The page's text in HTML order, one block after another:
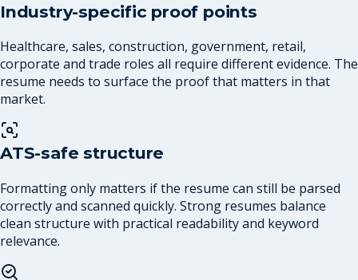
Industry-specific proof points
Healthcare, sales, construction, government, retail,
corporate and trade roles all require different evidence. The
resume needs to surface the proof that matters in that
market.
ATS-safe structure
Formatting only matters if the resume can still be parsed
correctly and scanned quickly. Strong resumes balance
clean structure with practical readability and keyword
relevance.